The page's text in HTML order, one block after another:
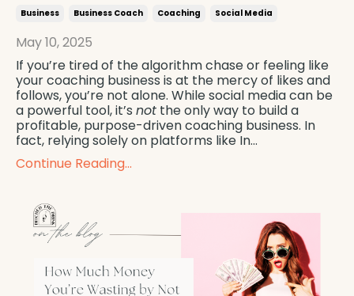
Business Business Coach Coaching Social Media
May 10, 2025
If you’re tired of the algorithm chase or feeling like
your coaching business is at the mercy of likes and
follows, you’re not alone. While social media can be
a powerful tool, it’s not the only way to build a
profitable, purpose-driven coaching business. In
fact, relying solely on platforms like In...
Continue Reading...